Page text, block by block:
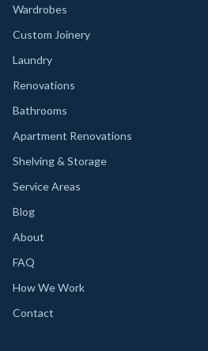
Wardrobes
Custom Joinery
Laundry
Renovations
Bathrooms
Apartment Renovations
Shelving & Storage
Service Areas
Blog
About
FAQ
How We Work
Contact